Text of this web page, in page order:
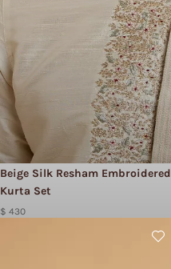
Beige Silk Resham Embroidered
Kurta Set
$ 430